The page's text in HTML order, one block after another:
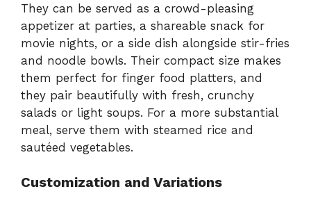
They can be served as a crowd-pleasing
appetizer at parties, a shareable snack for
movie nights, or a side dish alongside stir-fries
and noodle bowls. Their compact size makes
them perfect for finger food platters, and
they pair beautifully with fresh, crunchy
salads or light soups. For a more substantial
meal, serve them with steamed rice and
sautéed vegetables.
Customization and Variations